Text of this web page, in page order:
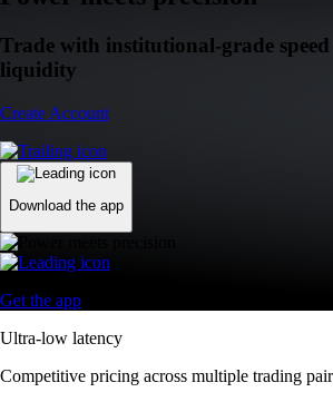
Trade with institutional-grade speed
liquidity
Create Account
Download the app
Get the app
Ultra-low latency
Competitive pricing across multiple trading